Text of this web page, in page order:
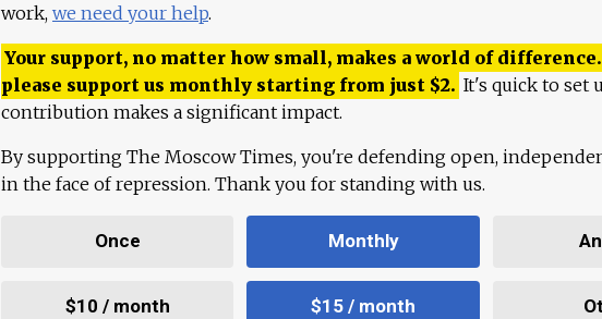
work, we need your help.
Your support, no matter how small, makes a world of
please support us monthly starting from just $2. It's quick to set
contribution makes a significant impact.
By supporting The Moscow Times, you're defending open,
in the face of repression. Thank you for standing with us.
Once Monthly
$10 / month $15 / month